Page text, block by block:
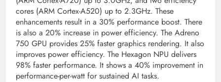
cores (ARM Cortex-A520) up to 2.3GHz. These
enhancements result in a 30% performance boost. There
is also a 20% increase in power efficiency. The Adreno
750 GPU provides 25% faster graphics rendering. It also
improves power efficiency. The Hexagon NPU delivers
98% faster performance. It shows a 40% improvement in
performance-per-watt for sustained AI tasks.